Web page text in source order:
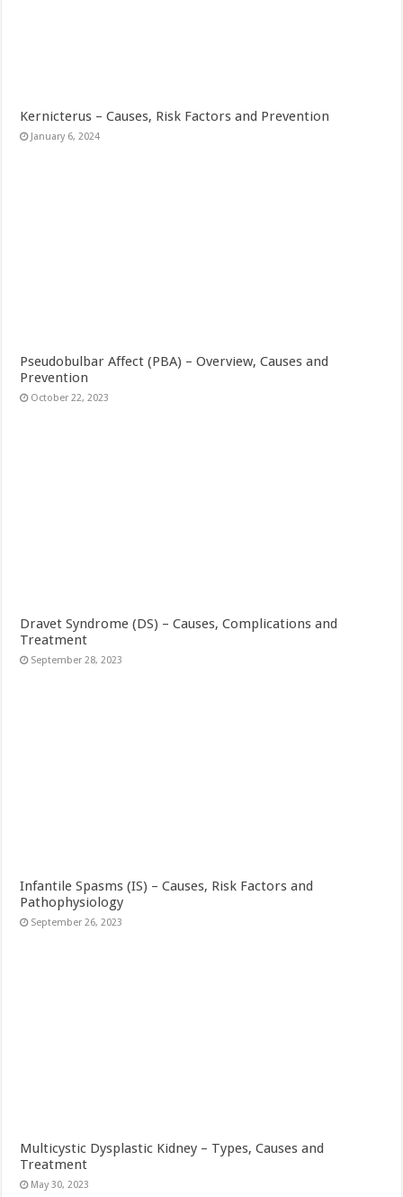
Kernicterus – Causes, Risk Factors and Prevention
January 6, 2024
Pseudobulbar Affect (PBA) – Overview, Causes and
Prevention
October 22, 2023
Dravet Syndrome (DS) – Causes, Complications and
Treatment
September 28, 2023
Infantile Spasms (IS) – Causes, Risk Factors and
Pathophysiology
September 26, 2023
Multicystic Dysplastic Kidney – Types, Causes and
Treatment
May 30, 2023